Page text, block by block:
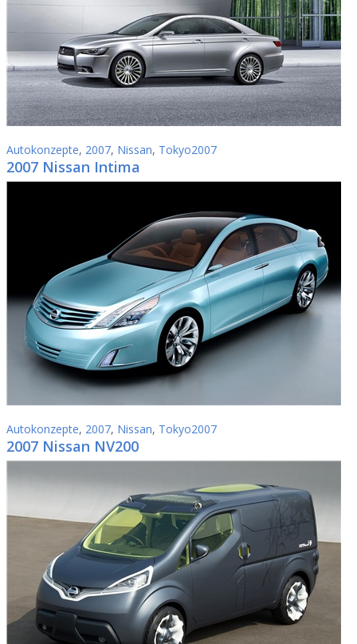
Autokonzepte, 2007, Nissan, Tokyo2007
2007 Nissan Intima
Autokonzepte, 2007, Nissan, Tokyo2007
2007 Nissan NV200